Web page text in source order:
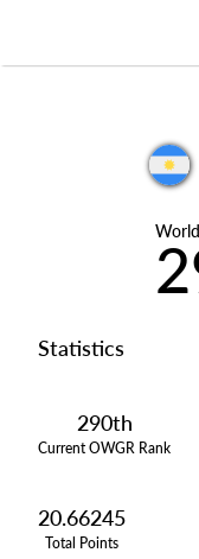
Statistics
290th
Current OWGR Rank
20.66245
Total Points